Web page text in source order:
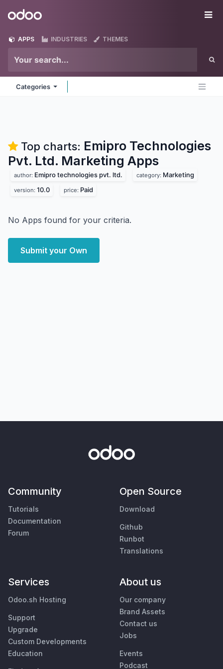
Odoo
APPS INDUSTRIES THEMES
Categories
Top charts: Emipro Technologies
Pvt. Ltd. Marketing Apps
author: Emipro technologies pvt. ltd. category: Marketing
version: 10.0 price: Paid
No Apps found for your criteria.
Submit your Own
Community
Tutorials
Documentation
Forum
Open Source
Download
Github
Runbot
Translations
Services
Odoo.sh Hosting
Support
Upgrade
Custom Developments
Education
About us
Our company
Brand Assets
Contact us
Jobs
Events
Podcast